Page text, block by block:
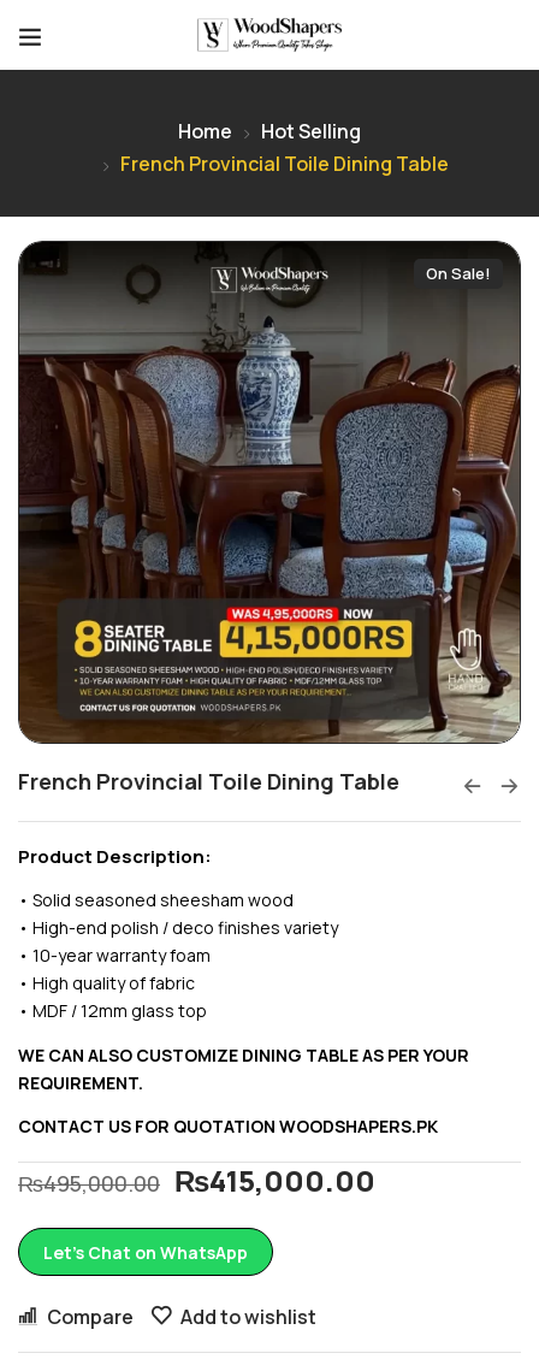
Home
Hot Selling
French Provincial Toile Dining Table
On Sale!
French Provincial Toile Dining Table
₨495,000.00 ₨415,000.00
Product Description:
• Solid seasoned sheesham wood
• High-end polish / deco finishes variety
• 10-year warranty foam
• High quality of fabric
• MDF / 12mm glass top
WE CAN ALSO CUSTOMIZE DINING TABLE AS PER YOUR
REQUIREMENT.
CONTACT US FOR QUOTATION WOODSHAPERS.PK
Let’s Chat on WhatsApp
Compare Add to wishlist